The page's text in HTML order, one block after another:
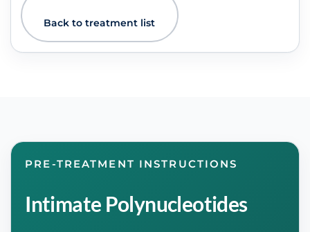
Back to treatment list
PRE-TREATMENT INSTRUCTIONS
Intimate Polynucleotides